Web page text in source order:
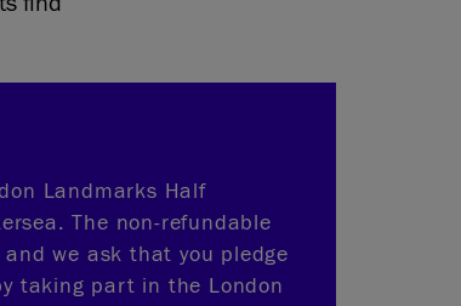
Landmarks Half
The non-refundable
we ask that you pledge
taking part in the London